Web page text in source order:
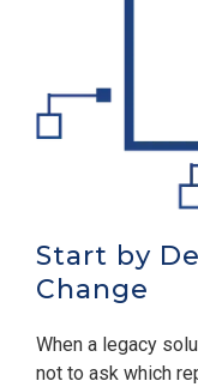
Start by
Change
When a legacy
not to ask which